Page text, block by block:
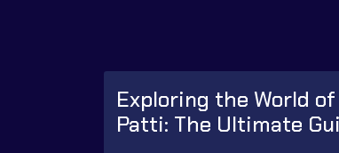
Exploring the World of
Patti: The Ultimate